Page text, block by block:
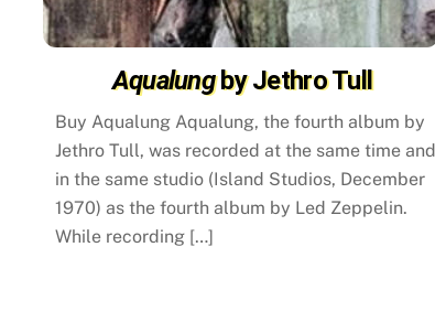
Aqualungby Jethro Tull
Buy Aqualung Aqualung, the fourth album by
Jethro Tull, was recorded at the same time and
in the same studio (Island Studios, December
1970) as the fourth album by Led Zeppelin.
While recording […]